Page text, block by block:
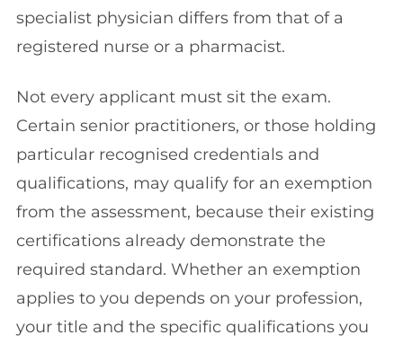
specialist physician differs from that of a
registered nurse or a pharmacist.
Not every applicant must sit the exam.
Certain senior practitioners, or those holding
particular recognised credentials and
qualifications, may qualify for an exemption
from the assessment, because their existing
certifications already demonstrate the
required standard. Whether an exemption
applies to you depends on your profession,
your title and the specific qualifications you